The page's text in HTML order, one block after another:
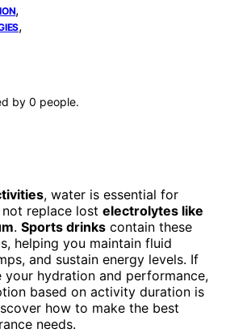
,
,
by 0 people.
, water is essential for
replace lost electrolytes like
. Sports drinks contain these
helping you maintain fluid
and sustain energy levels. If
hydration and performance,
based on activity duration is
how to make the best
needs.